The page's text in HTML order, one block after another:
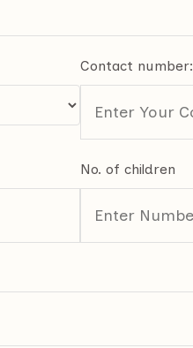
Contact number:
No. of children